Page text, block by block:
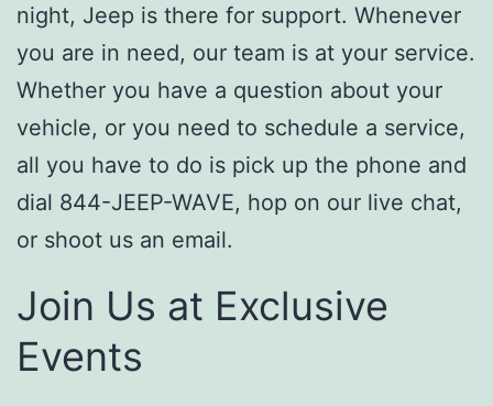
night, Jeep is there for support. Whenever
you are in need, our team is at your service.
Whether you have a question about your
vehicle, or you need to schedule a service,
all you have to do is pick up the phone and
dial 844-JEEP-WAVE, hop on our live chat,
or shoot us an email.
Join Us at Exclusive
Events